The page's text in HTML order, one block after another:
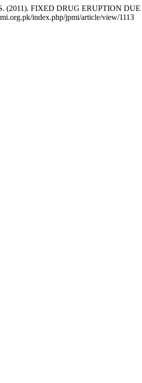
S. (2011). FIXED DRUG ERUPTION
index.php/jpmi/article/view/1113